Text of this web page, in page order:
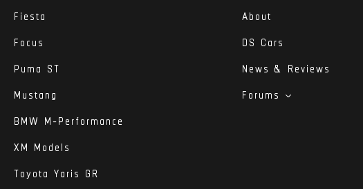
Fiesta
Focus
Puma ST
Mustang
BMW M-Performance
XM Models
Toyota Yaris GR
About
DS Cars
News & Reviews
Forums